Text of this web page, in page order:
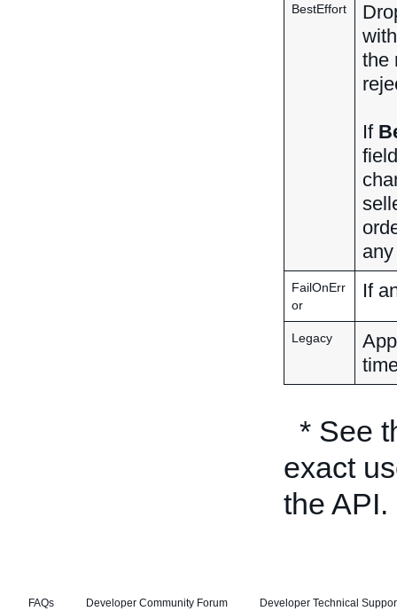
BestEffort
the
If
FailOnErr
or
If
Legacy
* See
exact
the API.
FAQs Developer Community Forum Developer Technical